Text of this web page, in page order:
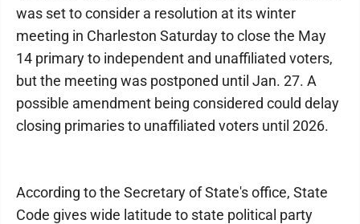
was set to consider a resolution at its winter
meeting in Charleston Saturday to close the May
14 primary to independent and unaffiliated voters,
but the meeting was postponed until Jan. 27. A
possible amendment being considered could delay
closing primaries to unaffiliated voters until 2026.
According to the Secretary of State's office, State
Code gives wide latitude to state political party